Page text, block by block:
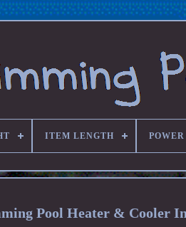
ITEM LENGTH
Pool Heater & Cooler